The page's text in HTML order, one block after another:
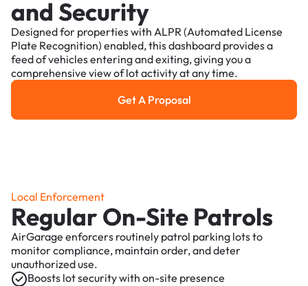
and Security
Designed for properties with ALPR (Automated License
Plate Recognition) enabled, this dashboard provides a
feed of vehicles entering and exiting, giving you a
comprehensive view of lot activity at any time.
Get a Proposal
Get A Proposal
Local Enforcement
Regular On-Site Patrols
AirGarage enforcers routinely patrol parking lots to
monitor compliance, maintain order, and deter
unauthorized use.
Boosts lot security with on-site presence